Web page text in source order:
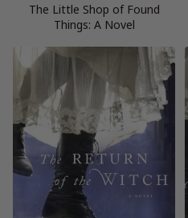
The Little Shop of Found
Things: A Novel